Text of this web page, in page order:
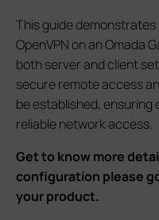
This guide
OpenVPN on an Omada
both server and client
secure remote access
be established,
reliable network access.
Get to know more
configuration please
your product.